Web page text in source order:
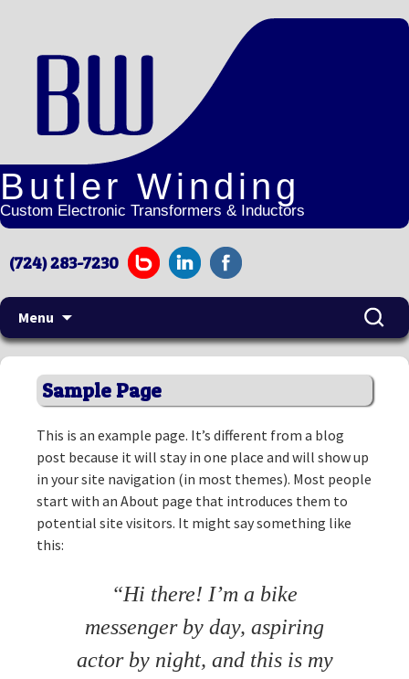
Butler Winding
Custom Electronic Transformers & Inductors
(724) 283-7230
Menu
Skip
content
Search
for:
Sample Page
This is an example page. It’s different from a blog
post because it will stay in one place and will show up
in your site navigation (in most themes). Most people
start with an About page that introduces them to
potential site visitors. It might say something like
this:
Hi there! I’m a bike
messenger by day, aspiring
actor by night, and this is my